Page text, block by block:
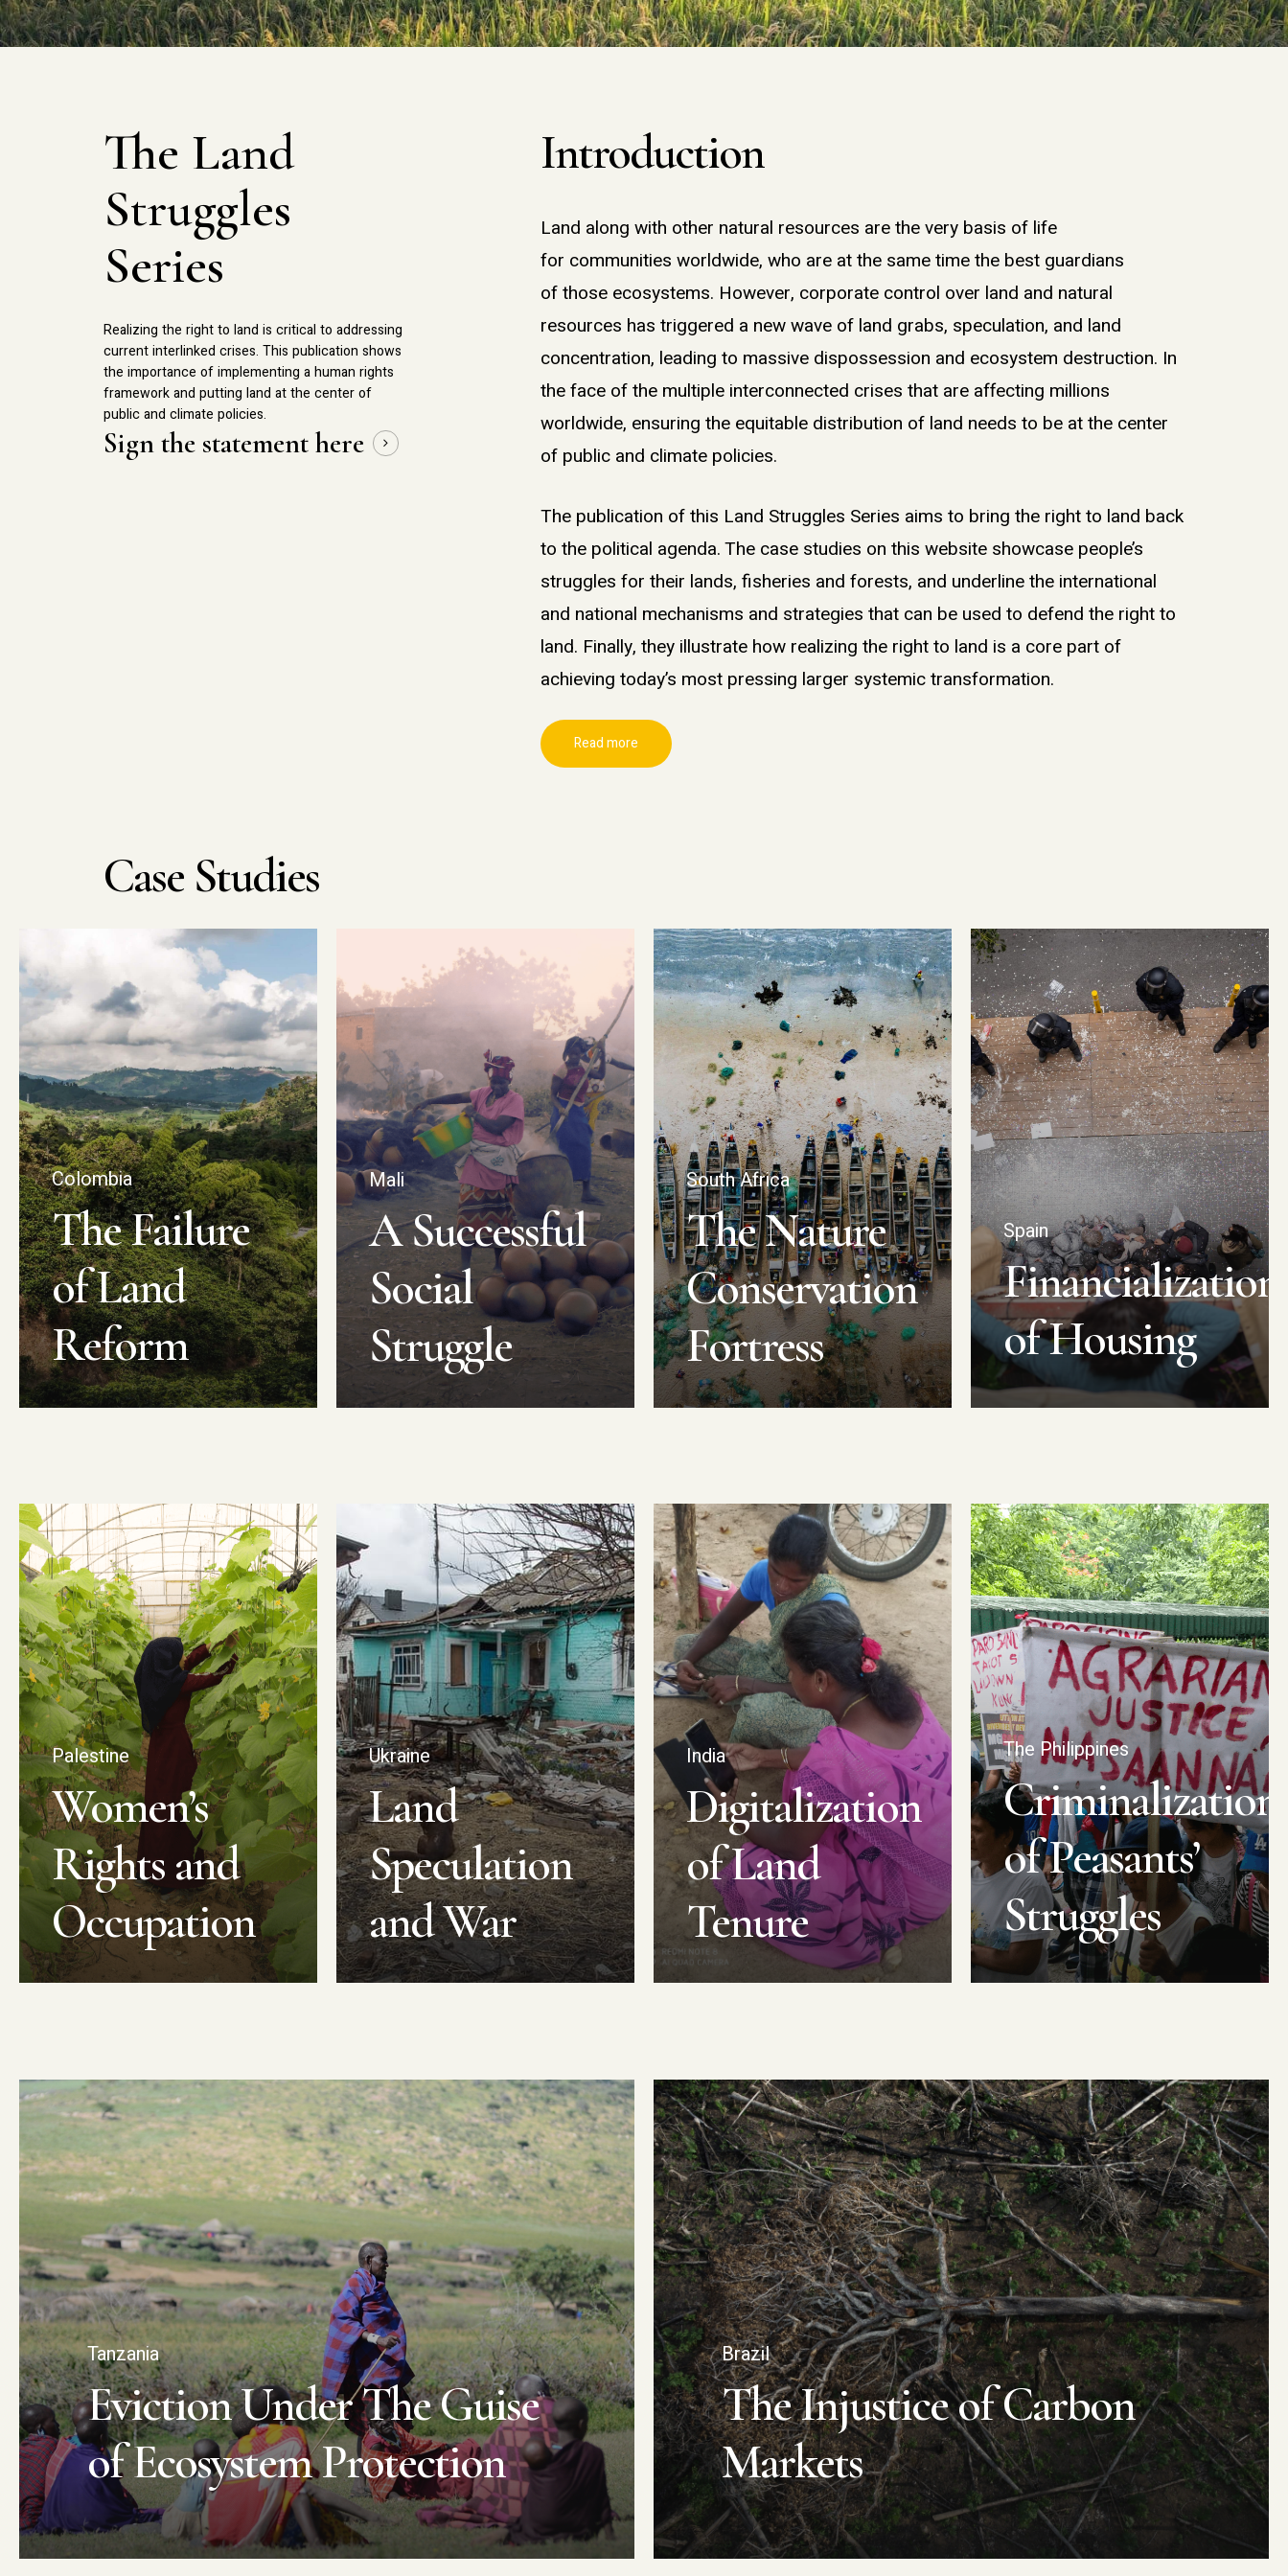
The Land
Struggles
Series
Realizing the right to land is critical to addressing
current interlinked crises. This publication shows
the importance of implementing a human rights
framework and putting land at the center of
public and climate policies.
Sign the statement here
Introduction
Land along with other natural resources arethe very basis of life
for communities worldwide, who are at the same timethe best guardians
ofthose ecosystems. However, corporate control over land and natural
resources has triggered a new wave of land grabs, speculation, and land
concentration, leading to massive dispossession and ecosystem destruction. In
the face of the multiple interconnected crisesthat are affecting millions
worldwide, ensuring the equitable distribution of land needs to be at the center
of public and climate policies.
The publication of this Land Struggles Series aims to bring the right to land back
to the political agenda. The case studies on this website showcase people’s
struggles for their lands, fisheries and forests, and underline the international
and national mechanisms and strategies that can be used to defend the right to
land. Finally, they illustrate how realizing the right to land is a core part of
achieving today’s most pressing larger systemic transformation.
Read more
Case Studies
Colombia
The Failure
of Land
Reform
Mali
A Successful
Social
Struggle
South Africa
The Nature
Conservation
Fortress
Spain
Financialization
of Housing
Palestine
Women’s
Rights and
Occupation
Ukraine
Land
Speculation
and War
India
Digitalization
of Land
Tenure
The Philippines
Criminalization
of Peasants’
Struggles
Tanzania
Eviction Under The Guise
of Ecosystem Protection
Brazil
The Injustice ofCarbon
Markets